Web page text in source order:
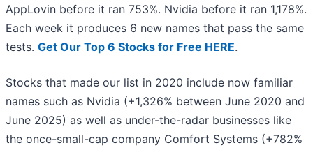
AppLovin before it ran 753%. Nvidia before it ran 1,178%.
Each week it produces 6 new names that pass the same
tests. Get Our Top 6 Stocks for Free HERE.
Stocks that made our list in 2020 include now familiar
names such as Nvidia (+1,326% between June 2020 and
June 2025) as well as under-the-radar businesses like
the once-small-cap company Comfort Systems (+782%